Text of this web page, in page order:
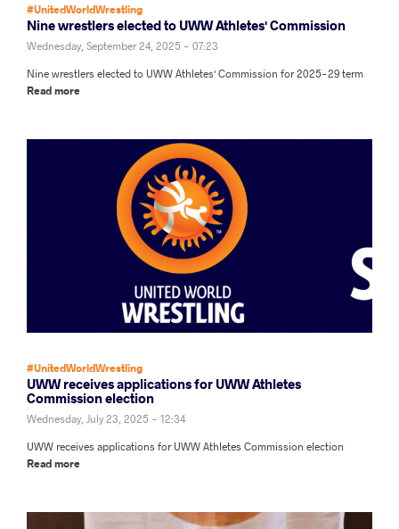
#UnitedWorldWrestling
Nine wrestlers elected to UWW Athletes' Commission
Wednesday, September 24, 2025 - 07:23
Nine wrestlers elected to UWW Athletes' Commission for 2025-29 term
Read more
#UnitedWorldWrestling
UWW receives applications for UWW Athletes
Commission election
Wednesday, July 23, 2025 - 12:34
UWW receives applications for UWW Athletes Commission election
Read more